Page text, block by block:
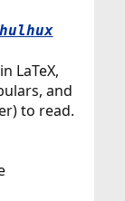
LaTeX,
and
to read.